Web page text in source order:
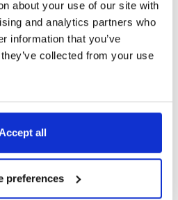
about your use of our site with
and analytics partners who
information that you’ve
collected from your use
Accept all
preferences
healthcare
industry may use
examples of individual
care, a hospital has to
a timely basis (e.g., within
time). The hospital can
the medicine